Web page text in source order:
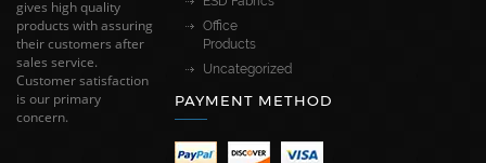
gives high quality
products with assuring
their customers after
sales service.
Customer satisfaction
is our primary
concern.
Office
Products
Uncategorized
PAYMENT METHOD